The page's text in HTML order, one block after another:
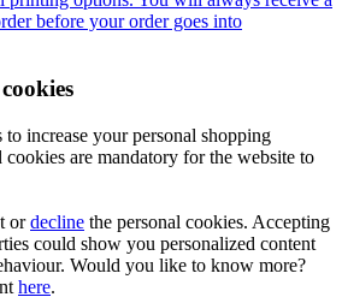
before your order goes into
increase your personal shopping
cookies are mandatory for the website to
ordecline the personal cookies. Accepting
could show you personalized content
Would you like to know more?
here.